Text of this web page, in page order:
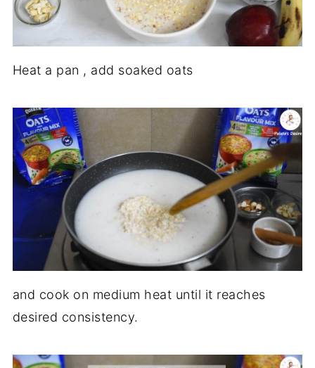
Heat a pan , add soaked oats
and cook on medium heat until it reaches
desired consistency.